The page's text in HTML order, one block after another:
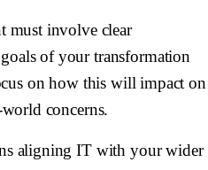
must involve clear
of your transformation
on how this will impact on
concerns.
aligning IT with your wider